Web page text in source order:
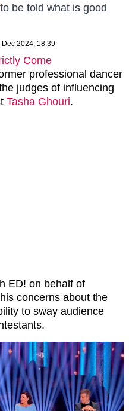
be told what is good
Dec 2024, 18:39
Come
professional dancer
judges of influencing
Tasha Ghouri.
ED! on behalf of
concerns about the
to sway audience